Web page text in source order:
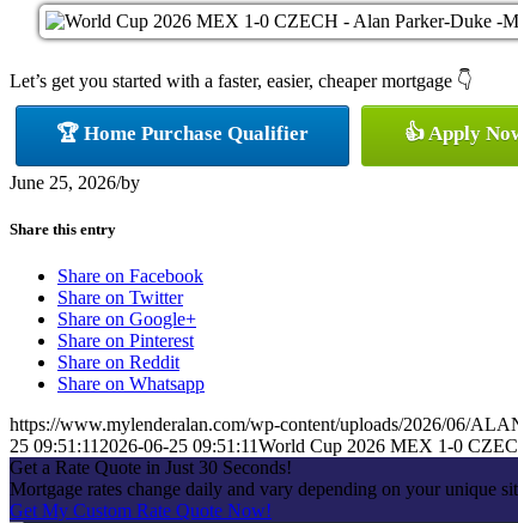
Let’s get you started with a faster, easier, cheaper mortgage 👇
🏆 Home Purchase Qualifier 👍 Apply
June 25, 2026/by
Share this entry
Share on Facebook
Share on Twitter
Share on Google+
Share on Pinterest
Share on Reddit
Share on Whatsapp
https://www.mylenderalan.com/wp-content/uploads/2026/06/
25 09:51:11 2026-06-25 09:51:11World Cup 2026 MEX 1-0
Get a Rate Quote in Just 30 Seconds!
Mortgage rates change daily and vary depending on your unique
Get My Custom Rate Quote Now!